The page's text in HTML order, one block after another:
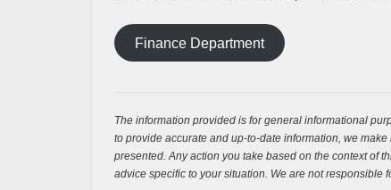
Finance Department
The information provided is for general informational
to provide accurate and up-to-date information, we
presented. Any action you take based on the context of
advice specific to your situation. We are not responsible